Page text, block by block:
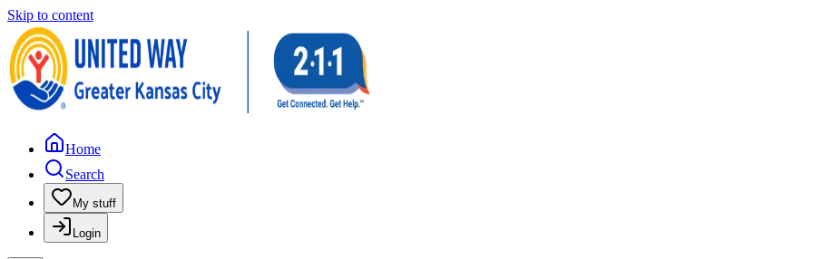
Skip to content
Home
Search
My stuff
Login